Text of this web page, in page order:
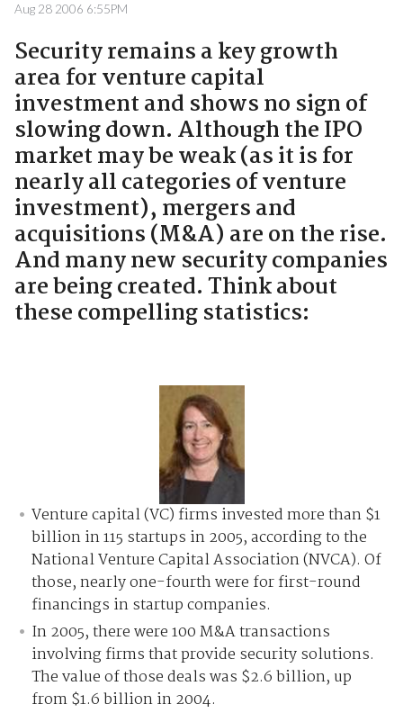
Aug 28 2006 6:55PM
Security remains a key growth
area for venture capital
investment and shows no sign of
slowing down. Although the IPO
market may be weak (as it is for
nearly all categories of venture
investment), mergers and
acquisitions (M&A) are on the rise.
And many new security companies
are being created. Think about
these compelling statistics:
Venture capital (VC) firms invested more than $1
billion in 115 startups in 2005, according to the
National Venture Capital Association (NVCA). Of
those, nearly one-fourth were for first-round
financings in startup companies.
In 2005, there were 100 M&A transactions
involving firms that provide security solutions.
The value of those deals was $2.6 billion, up
from $1.6 billion in 2004.